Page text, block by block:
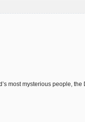
most mysterious people, the